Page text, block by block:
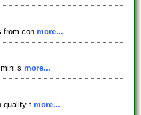
from con more...
s more...
quality t more...